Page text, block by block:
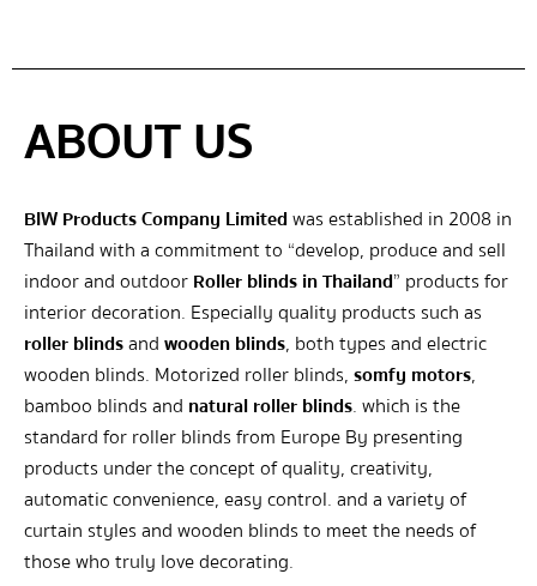
ABOUT US
BIW Products Company Limitedwas established in 2008 in
Thailand with a commitment to “develop, produce and sell
indoor and outdoorRoller blinds in Thailand” products for
interior decoration. Especially quality products such as
roller blindsandwooden blinds, both types and electric
wooden blinds. Motorized roller blinds,somfy motors,
bamboo blinds and natural roller blinds. which is the
standard for roller blinds from Europe By presenting
products under the concept of quality, creativity,
automatic convenience, easy control. and a variety of
curtain styles and wooden blinds to meet the needs of
those who truly love decorating.